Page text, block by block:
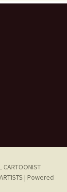
CARTOONIST
| Powered